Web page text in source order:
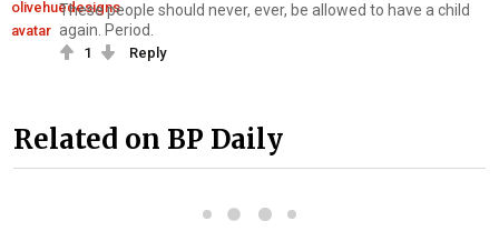
These people should never, ever, be allowed to have a child
again. Period.
1 Reply
Related on BP Daily